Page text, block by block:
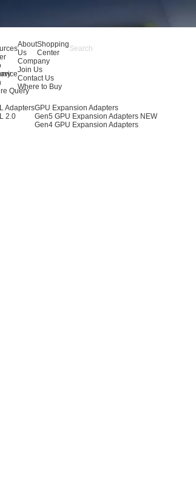
Adapters
2.0
GPU Expansion Adapters
Gen5 GPU Expansion Adapters NEW
Gen4 GPU Expansion Adapters
Query
About
Us
Company
Join Us
Contact Us
Where to Buy
Shopping
Center